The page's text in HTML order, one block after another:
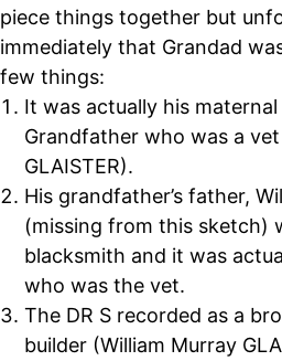
piece things together but
immediately that Grandad
few things:
It was actually his maternal
Grandfather who was a
GLAISTER).
His grandfather’s father,
(missing from this sketch)
blacksmith and it was
who was the vet.
The DR S recorded as a
builder (William Murray